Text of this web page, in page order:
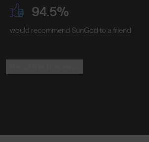
94.5%
would recommend SunGod to a friend